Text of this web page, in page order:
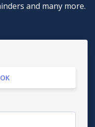
and many more.